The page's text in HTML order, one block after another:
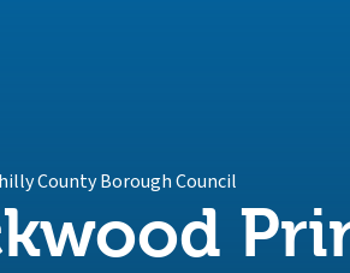
County Borough Council